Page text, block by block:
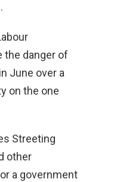
the danger of
June over a
on the one
Streeting
other
a government